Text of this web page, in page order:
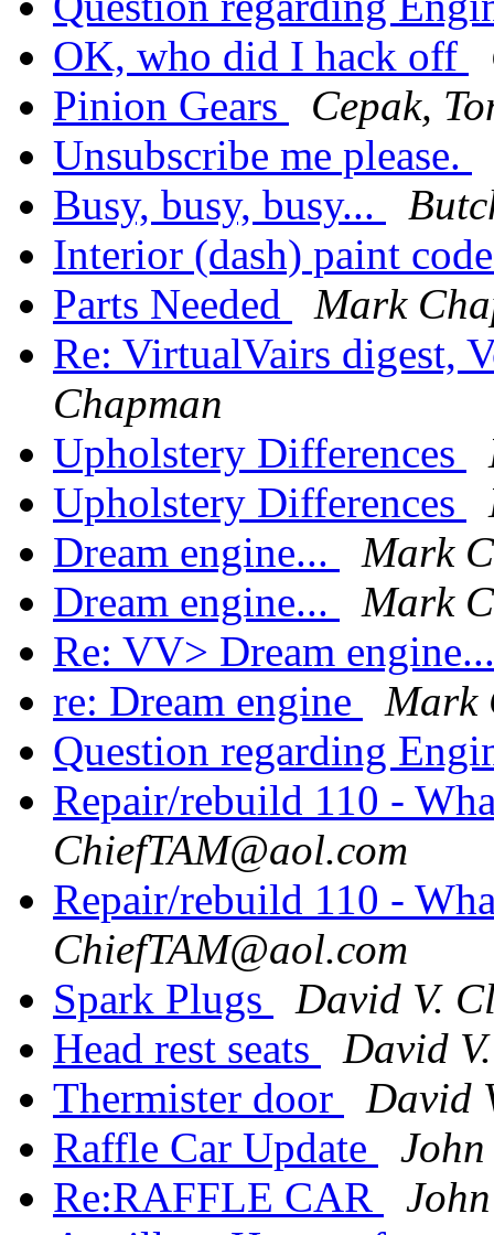
OK, who did I hack off
Pinion Gears
Cepak,
Unsubscribe me please.
Busy, busy, busy...
Interior (dash) paint
Parts Needed
Mark
Re: VirtualVairs digest,
Chapman
Upholstery Differences
Upholstery Differences
Dream engine...
Mark
Dream engine...
Mark
Re: VV> Dream
re: Dream engine
Mark
Question regarding
Repair/rebuild 110 -
ChiefTAM@aol.com
Repair/rebuild 110 -
ChiefTAM@aol.com
Spark Plugs
David V.
Head rest seats
David
Thermister door
David
Raffle Car Update
Re:RAFFLE CAR